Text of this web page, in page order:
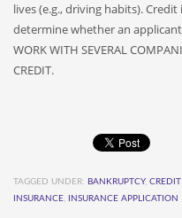
lives (e.g., driving habits).
determine whether an
WORK WITH SEVERAL
CREDIT.
TAGGED UNDER: BANKRUPTCY,
INSURANCE, INSURANCE APPLICATION